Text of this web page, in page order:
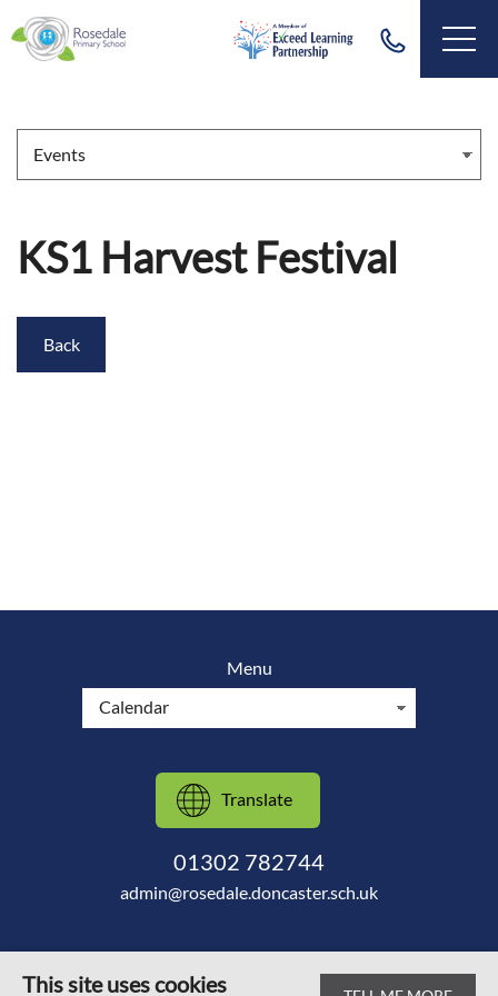
KS1 Harvest Festival
Back
Menu
Translate
01302 782744
admin@rosedale.doncaster.sch.uk
This site uses cookies